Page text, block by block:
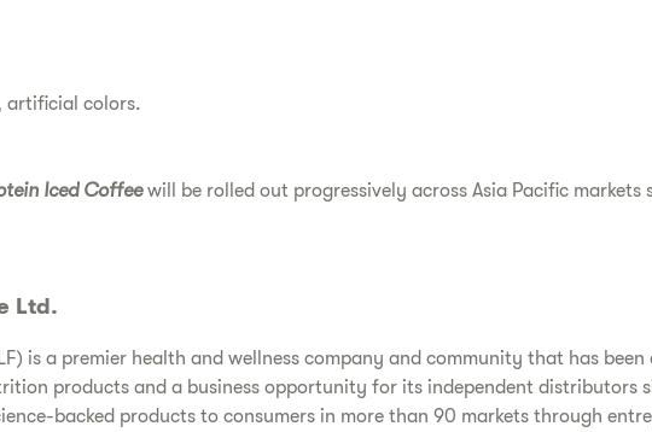
artificial colors.
Iced Coffeewill be rolled out progressively across Asia Pacific
Ltd.
is a premier health and wellness company and community that has
products and a business opportunity for its independent distributors
backed products to consumers in more than 90 markets through